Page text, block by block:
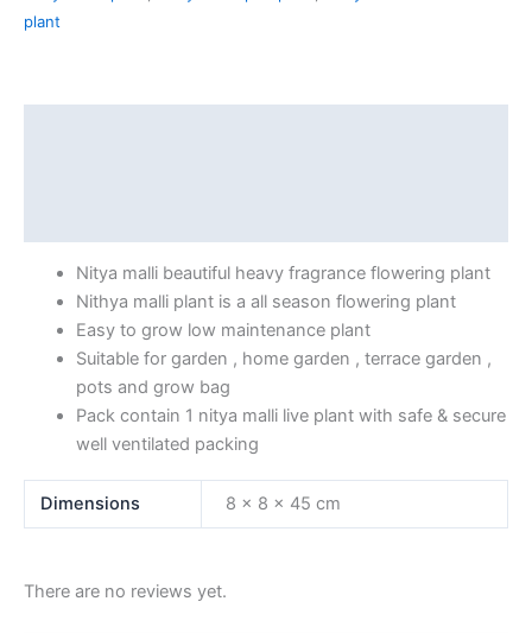
plant
Nitya malli beautiful heavy fragrance flowering plant
Nithya malli plant is a all season flowering plant
Easy to grow low maintenance plant
Suitable for garden , home garden , terrace garden ,
pots and grow bag
Pack contain 1 nitya malli live plant with safe & secure
well ventilated packing
Dimensions 8 × 8 × 45 cm
There are no reviews yet.